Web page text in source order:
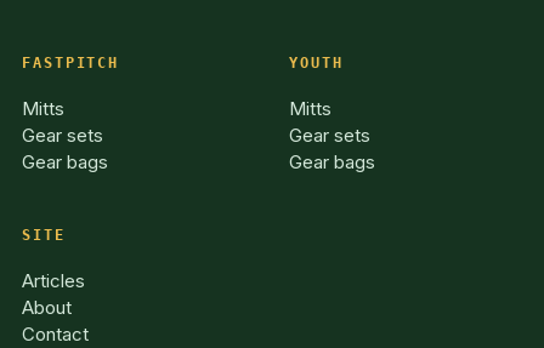
FASTPITCH
Mitts
Gear sets
Gear bags
YOUTH
Mitts
Gear sets
Gear bags
SITE
Articles
About
Contact